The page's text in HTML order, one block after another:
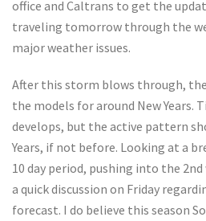
office and Caltrans to get the
traveling tomorrow through the
major weather issues.
After this storm blows through,
the models for around New Years.
develops, but the active pattern
Years, if not before. Looking at a
10 day period, pushing into the
a quick discussion on Friday
forecast. I do believe this season